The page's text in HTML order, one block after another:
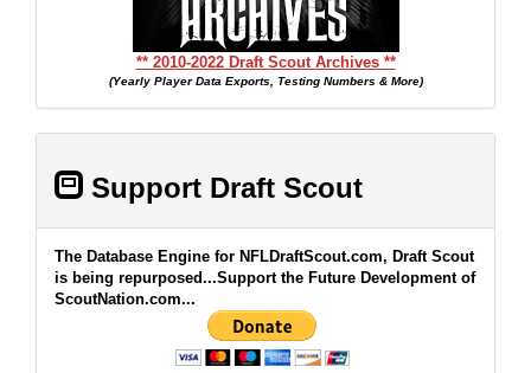
** 2010-2022 Draft Scout Archives **
(Yearly Player Data Exports, Testing Numbers & More)
Support Draft Scout
The Database Engine for NFLDraftScout.com, Draft Scout
is being repurposed...Support the Future Development of
ScoutNation.com...